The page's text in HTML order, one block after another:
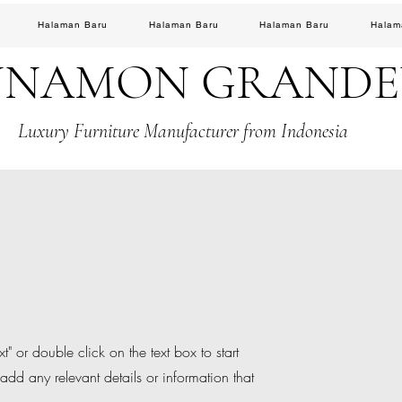
Halaman Baru Halaman Baru Halaman Baru
Luxury Furniture Manufacturer from Indonesia
or double click on the text box to start
any relevant details or information that